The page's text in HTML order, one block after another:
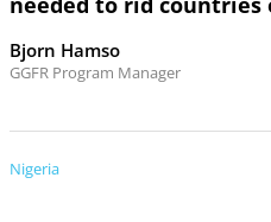
Bjorn Hamso
GGFR Program Manager
Nigeria